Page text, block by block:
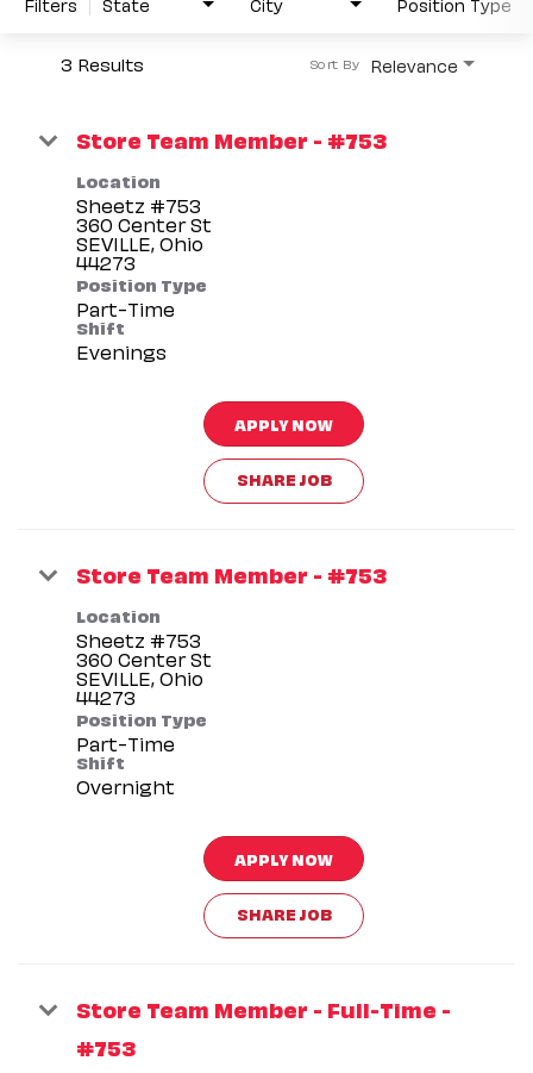
3 Results Relevance
Sort By
Store Team Member - #753
Location
Sheetz #753
360 Center St
SEVILLE, Ohio
Position Type
Part-Time
Shift
Evenings
APPLY NOW
SHARE JOB
Store Team Member - #753
Location
Sheetz #753
360 Center St
SEVILLE, Ohio
Position Type
Part-Time
Shift
Overnight
APPLY NOW
SHARE JOB
Store Team Member - Full-Time -
#753